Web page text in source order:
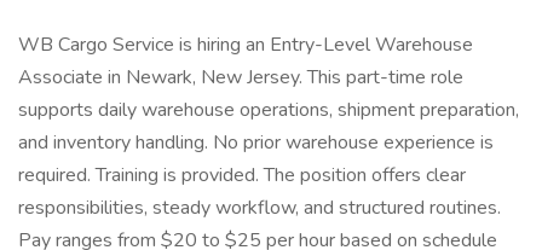
WB Cargo Service is hiring an Entry-Level Warehouse
Associate in Newark, New Jersey. This part-time role
supports daily warehouse operations, shipment preparation,
and inventory handling. No prior warehouse experience is
required. Training is provided. The position offers clear
responsibilities, steady workflow, and structured routines.
Pay ranges from $20 to $25 per hour based on schedule